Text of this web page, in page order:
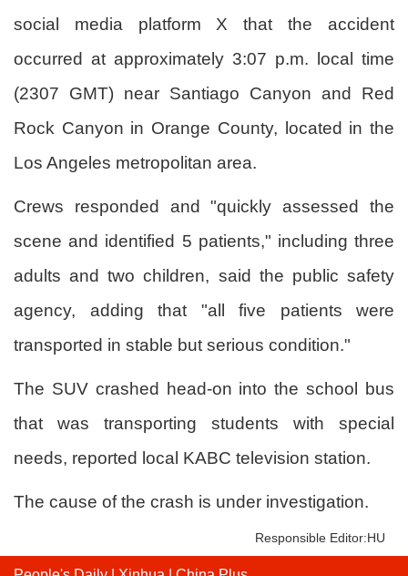
social media platform X that the accident
occurred at approximately 3:07 p.m. local time
(2307 GMT) near Santiago Canyon and Red
Rock Canyon in Orange County, located in the
Los Angeles metropolitan area.
Crews responded and "quickly assessed the
scene and identified 5 patients," including three
adults and two children, said the public safety
agency, adding that "all five patients were
transported in stable but serious condition."
The SUV crashed head-on into the school bus
that was transporting students with special
needs, reported local KABC television station.
The cause of the crash is under investigation.
Responsible Editor:HU